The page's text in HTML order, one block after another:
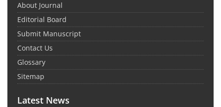
About Journal
Editorial Board
Submit Manuscript
Contact Us
Glossary
Sitemap
Latest News